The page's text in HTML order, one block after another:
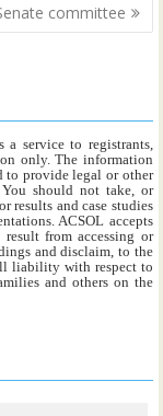
committee
a service to registrants,
only. The information
to provide legal or other
should not take, or
results and case studies
ACSOL accepts
from accessing or
and disclaim, to the
liability with respect to
and others on the